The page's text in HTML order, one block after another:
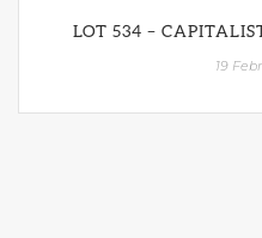
LOT 534 –
19